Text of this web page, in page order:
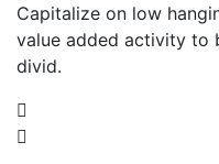
Capitalize on low
value added activity to
divid.